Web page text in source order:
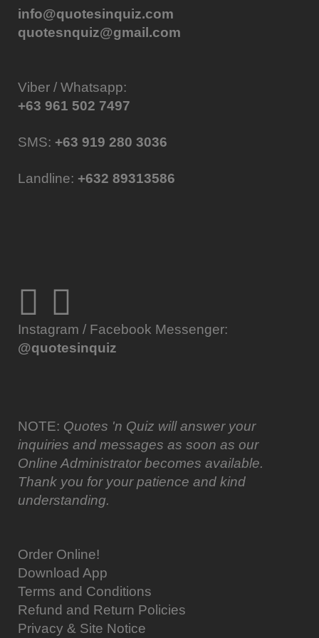
info@quotesinquiz.com
quotesnquiz@gmail.com
Viber / Whatsapp:
+63 961 502 7497
SMS: +63 919 280 3036
Landline: +632 89313586
Instagram / Facebook Messenger:
@quotesinquiz
NOTE: Quotes 'n Quiz will answer your
inquiries and messages as soon as our
Online Administrator becomes available.
Thank you for your patience and kind
understanding.
Order Online!
Download App
Terms and Conditions
Refund and Return Policies
Privacy & Site Notice